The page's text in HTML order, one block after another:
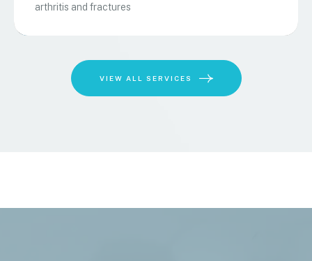
arthritis and fractures
VIEW ALL SERVICES